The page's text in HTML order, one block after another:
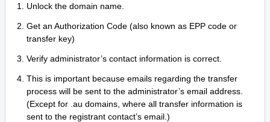
Unlock the domain name.
Get an Authorization Code (also known as EPP code or
transfer key)
Verify administrator’s contact information is correct.
This is important because emails regarding the transfer
process will be sent to the administrator’s email address.
(Except for .au domains, where all transfer information is
sent to the registrant contact’s email.)